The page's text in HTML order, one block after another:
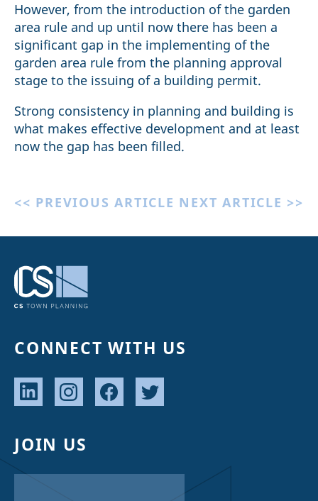
However, from the introduction of the garden
area rule and up until now there has been a
significant gap in the implementing of the
garden area rule from the planning approval
stage to the issuing of a building permit.
Strong consistency in planning and building is
what makes effective development and at least
now the gap has been filled.
<< PREVIOUS ARTICLE NEXT ARTICLE >>
CONNECT WITH US
JOIN US